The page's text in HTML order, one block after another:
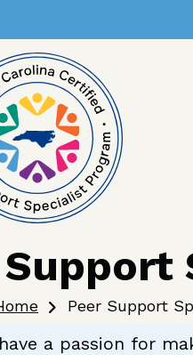
Support
Peer Support
a passion for